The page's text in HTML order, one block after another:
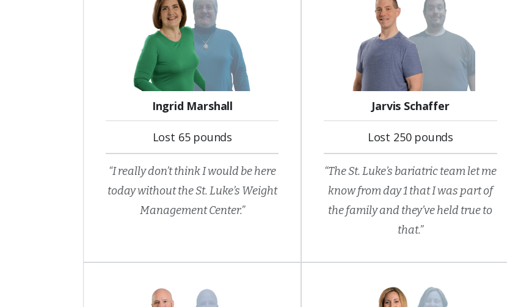
Ingrid Marshall
Lost 65 pounds
“I really don’t think I would be here
today without the St. Luke’s Weight
Management Center.”
Jarvis Schaffer
Lost 250 pounds
“The St. Luke’s bariatric team let me
know from day 1 that I was part of
the family and they’ve held true to
that.”